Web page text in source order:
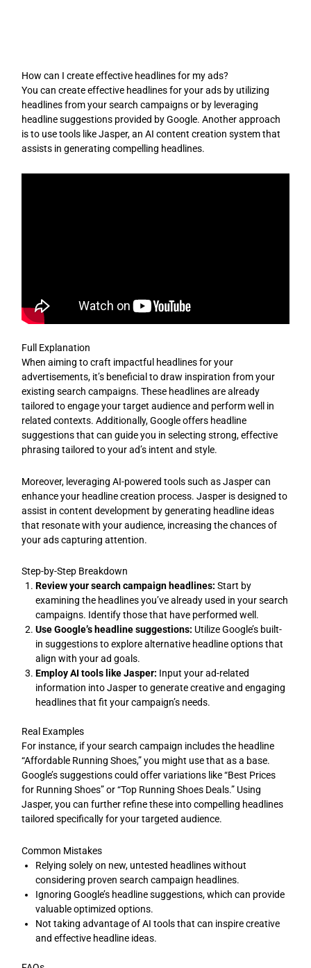
How can I create effective headlines for my ads?
You can create effective headlines for your ads by utilizing
headlines from your search campaigns or by leveraging
headline suggestions provided by Google. Another approach
is to use tools like Jasper, an AI content creation system that
assists in generating compelling headlines.
Full Explanation
When aiming to craft impactful headlines for your
advertisements, it’s beneficial to draw inspiration from your
existing search campaigns. These headlines are already
tailored to engage your target audience and perform well in
related contexts. Additionally, Google offers headline
suggestions that can guide you in selecting strong, effective
phrasing tailored to your ad’s intent and style.
Moreover, leveraging AI-powered tools such as Jasper can
enhance your headline creation process. Jasper is designed to
assist in content development by generating headline ideas
that resonate with your audience, increasing the chances of
your ads capturing attention.
Step-by-Step Breakdown
Review your search campaign headlines: Start by
examining the headlines you’ve already used in your search
campaigns. Identify those that have performed well.
Use Google’s headline suggestions: Utilize Google’s built-
in suggestions to explore alternative headline options that
align with your ad goals.
Employ AI tools like Jasper: Input your ad-related
information into Jasper to generate creative and engaging
headlines that fit your campaign’s needs.
Real Examples
For instance, if your search campaign includes the headline
“Affordable Running Shoes,” you might use that as a base.
Google’s suggestions could offer variations like “Best Prices
for Running Shoes” or “Top Running Shoes Deals.” Using
Jasper, you can further refine these into compelling headlines
tailored specifically for your targeted audience.
Common Mistakes
Relying solely on new, untested headlines without
considering proven search campaign headlines.
Ignoring Google’s headline suggestions, which can provide
valuable optimized options.
Not taking advantage of AI tools that can inspire creative
and effective headline ideas.